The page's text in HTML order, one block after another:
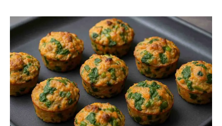
Maria
in
Food
and
Nutrition